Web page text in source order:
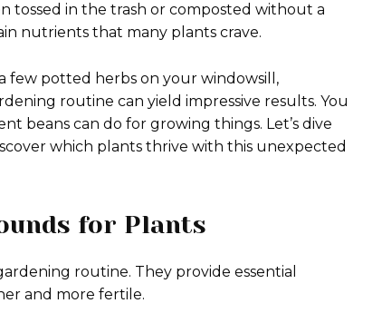
tossed in the trash or composted without a
nutrients that many plants crave.
few potted herbs on your windowsill,
routine can yield impressive results. You
beans can do for growing things. Let’s dive
which plants thrive with this unexpected
for Plants
routine. They provide essential
and more fertile.